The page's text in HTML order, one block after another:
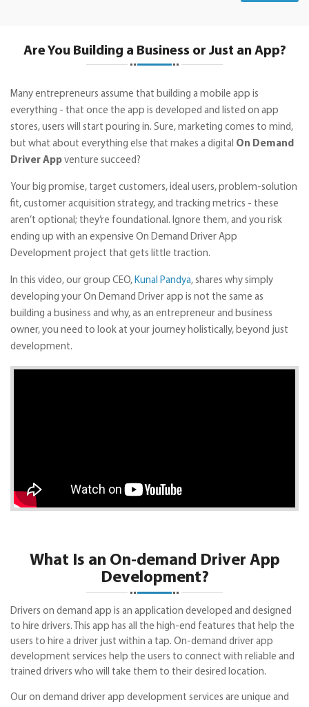
Are You Building a Business or Just an App?
Many entrepreneurs assume that building a mobile app is
everything - that once the app is developed and listed on app
stores, users will start pouring in. Sure, marketing comes to mind,
but what about everything else that makes a digital On Demand
Driver App venture succeed?
Your big promise, target customers, ideal users, problem-solution
fit, customer acquisition strategy, and tracking metrics - these
aren’t optional; they’re foundational. Ignore them, and you risk
ending up with an expensive On Demand Driver App
Development project that gets little traction.
In this video, our group CEO, Kunal Pandya, shares why simply
developing your On Demand Driver app is not the same as
building a business and why, as an entrepreneur and business
owner, you need to look at your journey holistically, beyond just
development.
What Is an On-demand Driver App
Development?
Drivers on demand app is an application developed and designed
to hire drivers. This app has all the high-end features that help the
users to hire a driver just within a tap. On-demand driver app
development services help the users to connect with reliable and
trained drivers who will take them to their desired location.
Our on demand driver app development services are unique and